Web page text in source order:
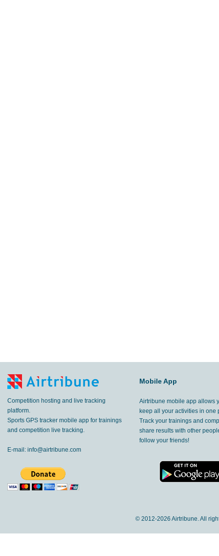
Competition hosting and live tracking
platform.
Sports GPS tracker mobile app for trainings
and competition live tracking.
E-mail: info@airtribune.com
Mobile App
Airtribune mobile app allows
keep all your activities in one
Track your trainings and
share results with other
follow your friends!
© 2012-2026 Airtribune. All